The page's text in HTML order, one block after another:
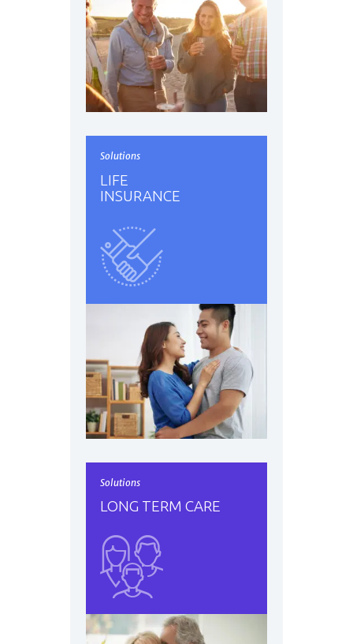
Solutions
LIFE
INSURANCE
Solutions
LONG TERM CARE